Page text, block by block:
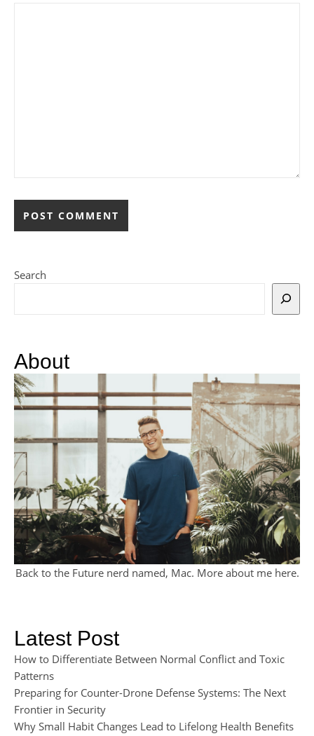
Search
About
Back to the Future nerd named, Mac. More about me here.
Latest Post
How to Differentiate Between Normal Conflict and Toxic
Patterns
Preparing for Counter-Drone Defense Systems: The Next
Frontier in Security
Why Small Habit Changes Lead to Lifelong Health Benefits